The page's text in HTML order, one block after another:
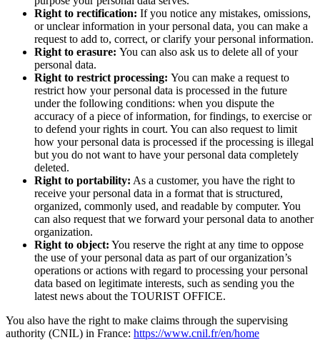
Right to rectification: If you notice any mistakes, omissions,
or unclear information in your personal data, you can make a
request to add to, correct, or clarify your personal information.
Right to erasure: You can also ask us to delete all of your
personal data.
Right to restrict processing: You can make a request to
restrict how your personal data is processed in the future
under the following conditions: when you dispute the
accuracy of a piece of information, for findings, to exercise or
to defend your rights in court. You can also request to limit
how your personal data is processed if the processing is illegal
but you do not want to have your personal data completely
deleted.
Right to portability: As a customer, you have the right to
receive your personal data in a format that is structured,
organized, commonly used, and readable by computer. You
can also request that we forward your personal data to another
organization.
Right to object: You reserve the right at any time to oppose
the use of your personal data as part of our organization’s
operations or actions with regard to processing your personal
data based on legitimate interests, such as sending you the
latest news about the TOURIST OFFICE.
You also have the right to make claims through the supervising
authority (CNIL) in France: https://www.cnil.fr/en/home